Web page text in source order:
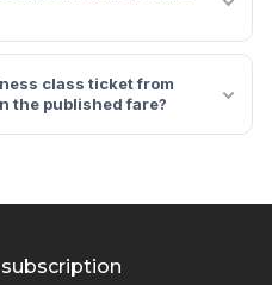
class ticket from
the published fare?